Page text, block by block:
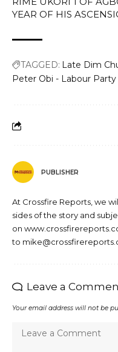
YEAR OF HIS
TAGGED: Late Dim
Peter Obi - Labour
PUBLISHER
At Crossfire Reports, we
sides of the story and
on
to
Leave a
Your email address will not be